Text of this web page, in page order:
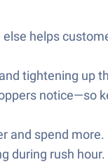
else helps
tightening up
notice—so
and spend more.
during rush hour.